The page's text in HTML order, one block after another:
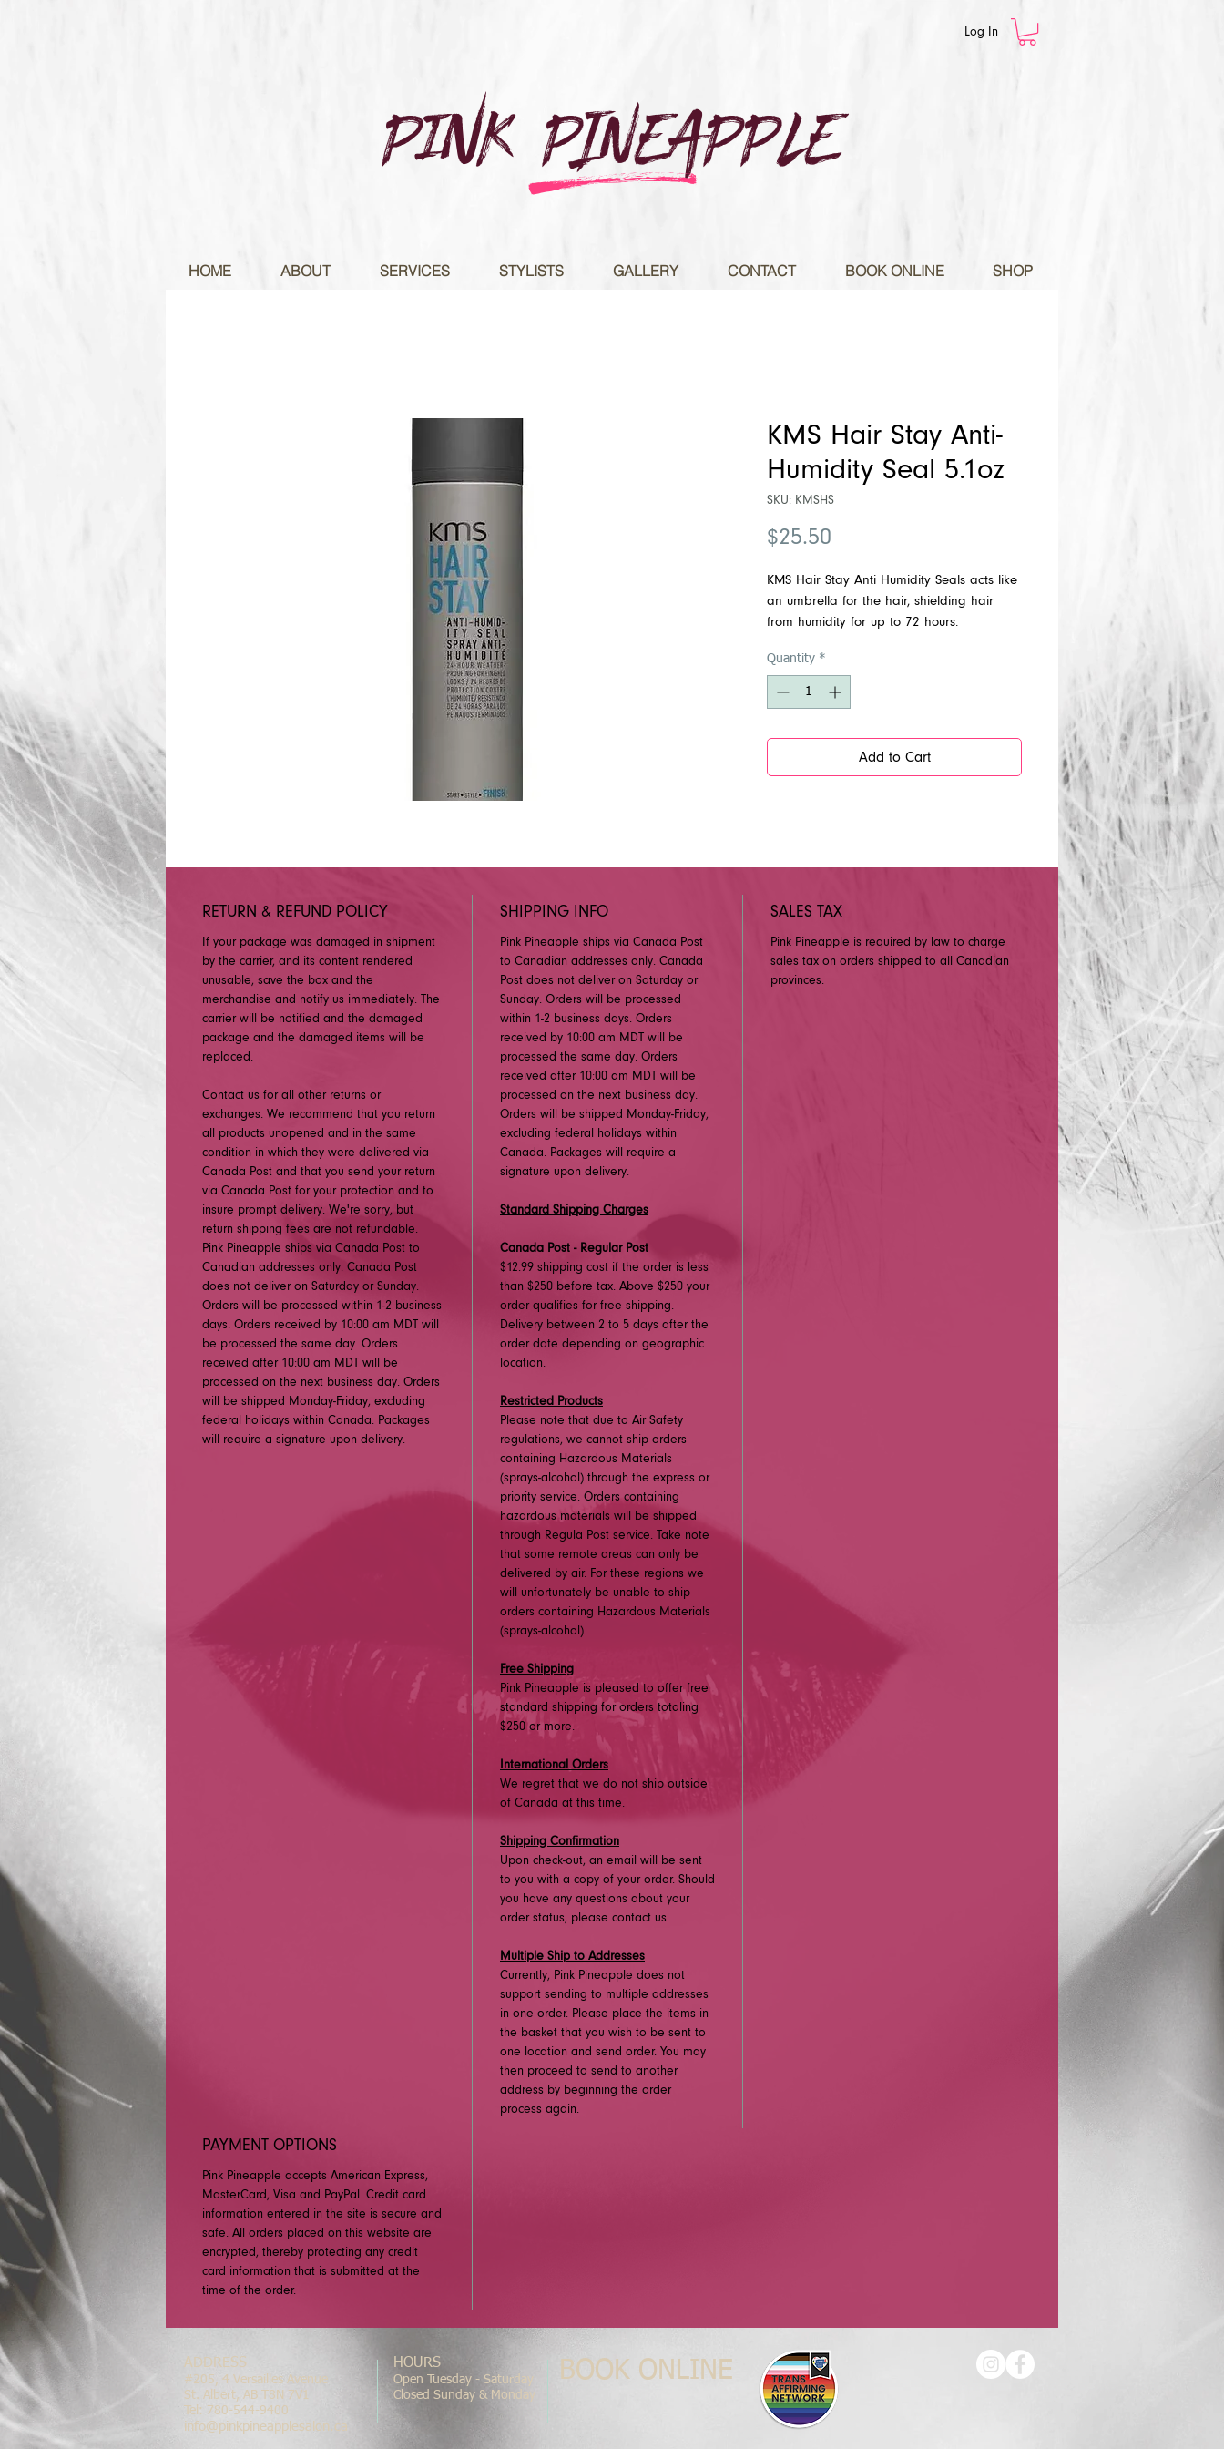
Log In
Pink PINEAPPLE
e
HOME ABOUT SERVICES STYLISTS GALLERY CONTACT BOOK ONLINE SHOP
KMS Hair Stay Anti-
Humidity Seal 5.1oz
SKU: KMSHS
$25.50
KMS Hair Stay Anti Humidity Seals acts like
an umbrella for the hair, shielding hair
from humidity for up to 72 hours.
Quantity *
Add to Cart
RETURN & REFUND POLICY
If your package was damaged in shipment
by the carrier, and its content rendered
unusable, save the box and the
merchandise and notify us immediately. The
carrier will be notified and the damaged
package and the damaged items will be
replaced.
Contact us for all other returns or
exchanges. We recommend that you return
all products unopened and in the same
condition in which they were delivered via
Canada Post and that you send your return
via Canada Post for your protection and to
insure prompt delivery. We're sorry, but
return shipping fees are not refundable.
Pink Pineapple ships via Canada Post to
Canadian addresses only. Canada Post
does not deliver on Saturday or Sunday.
Orders will be processed within 1-2 business
days. Orders received by 10:00 am MDT will
be processed the same day. Orders
received after 10:00 am MDT will be
processed on the next business day. Orders
will be shipped Monday-Friday, excluding
federal holidays within Canada. Packages
will require a signature upon delivery.
SHIPPING INFO
Pink Pineapple ships via Canada Post
to Canadian addresses only. Canada
Post does not deliver on Saturday or
Sunday. Orders will be processed
within 1-2 business days. Orders
received by 10:00 am MDT will be
processed the same day. Orders
received after 10:00 am MDT will be
processed on the next business day.
Orders will be shipped Monday-Friday,
excluding federal holidays within
Canada. Packages will require a
signature upon delivery.
Standard Shipping Charges
Canada Post - Regular Post
$12.99 shipping cost if the order is less
than $250 before tax. Above $250 your
order qualifies for free shipping.
Delivery between 2 to 5 days after the
order date depending on geographic
location.
Restricted Products
Please note that due to Air Safety
regulations, we cannot ship orders
containing Hazardous Materials
(sprays-alcohol) through the express or
priority service. Orders containing
hazardous materials will be shipped
through Regula Post service. Take note
that some remote areas can only be
delivered by air. For these regions we
will unfortunately be unable to ship
orders containing Hazardous Materials
(sprays-alcohol).
Free Shipping
Pink Pineapple is pleased to offer free
standard shipping for orders totaling
$250 or more.
International Orders
We regret that we do not ship outside
of Canada at this time.
Shipping Confirmation
Upon check-out, an email will be sent
to you with a copy of your order. Should
you have any questions about your
order status, please contact us.
Multiple Ship to Addresses
Currently, Pink Pineapple does not
support sending to multiple addresses
in one order. Please place the items in
the basket that you wish to be sent to
one location and send order. You may
then proceed to send to another
address by beginning the order
process again.
SALES TAX
Pink Pineapple is required by law to charge
sales tax on orders shipped to all Canadian
provinces.
PAYMENT OPTIONS
Pink Pineapple accepts American Express,
MasterCard, Visa and PayPal. Credit card
information entered in the site is secure and
safe. All orders placed on this website are
encrypted, thereby protecting any credit
card information that is submitted at the
time of the order.
ADDRESS
#205, 4 Versailles Avenue
St. Albert, AB T8N 7V1
Tel: 780-544-9400
info@pinkpineapplesalon.ca
HOURS
Open Tuesday - Saturday
Closed Sunday & Monday
BOOK ONLINE